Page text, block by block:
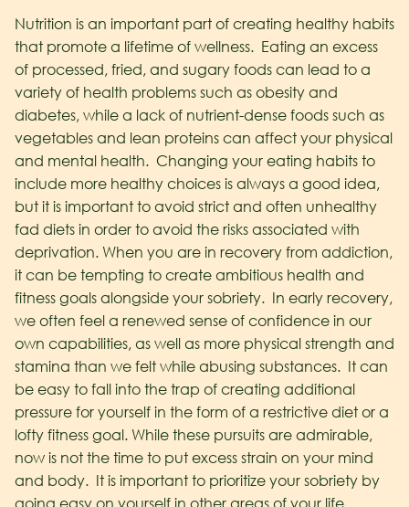
Nutrition is an important part of creating healthy habits
that promote a lifetime of wellness. Eating an excess
of processed, fried, and sugary foods can lead to a
variety of health problems such as obesity and
diabetes, while a lack of nutrient-dense foods such as
vegetables and lean proteins can affect your physical
and mental health. Changing your eating habits to
include more healthy choices is always a good idea,
but it is important to avoid strict and often unhealthy
fad diets in order to avoid the risks associated with
deprivation. When you are in recovery from addiction,
it can be tempting to create ambitious health and
fitness goals alongside your sobriety. In early recovery,
we often feel a renewed sense of confidence in our
own capabilities, as well as more physical strength and
stamina than we felt while abusing substances. It can
be easy to fall into the trap of creating additional
pressure for yourself in the form of a restrictive diet or a
lofty fitness goal. While these pursuits are admirable,
now is not the time to put excess strain on your mind
and body. It is important to prioritize your sobriety by